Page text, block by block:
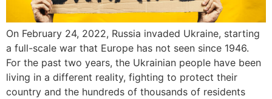
On February 24, 2022, Russia invaded Ukraine, starting
a full-scale war that Europe has not seen since 1946.
For the past two years, the Ukrainian people have been
living in a different reality, fighting to protect their
country and the hundreds of thousands of residents